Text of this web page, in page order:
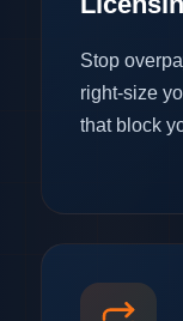
Stop
right-size
that block